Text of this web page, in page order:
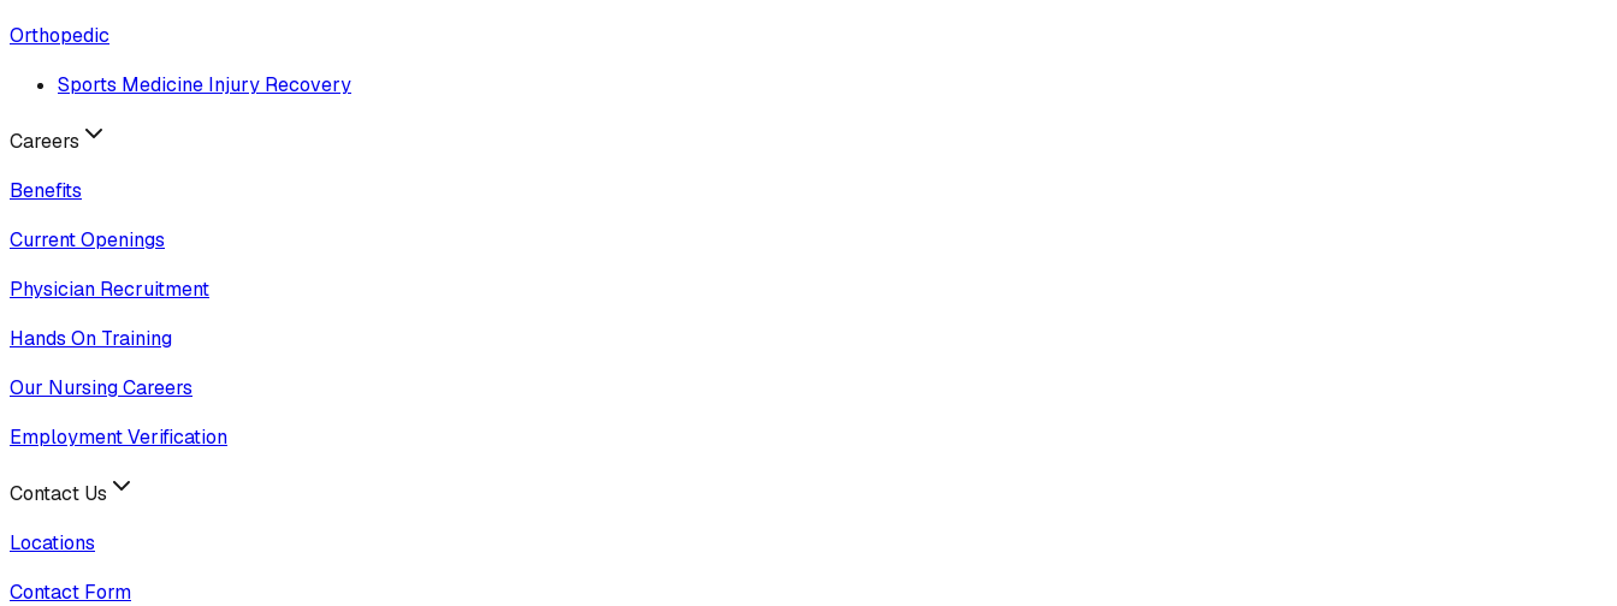
Orthopedic
Sports Medicine Injury Recovery
Careers
Benefits
Current Openings
Physician Recruitment
Hands On Training
Our Nursing Careers
Employment Verification
Contact Us
Locations
Contact Form